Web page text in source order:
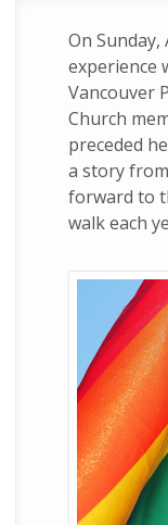
On
experience
Vancouver
Church
preceded
a story
forward to
walk each